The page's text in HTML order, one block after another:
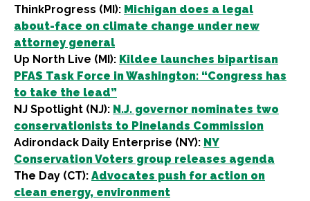
ThinkProgress (MI): Michigan does a legal
about-face on climate change under new
attorney general
Up North Live (MI): Kildee launches bipartisan
PFAS Task Force in Washington: “Congress has
to take the lead”
NJ Spotlight (NJ): N.J. governor nominates two
conservationists to Pinelands Commission
Adirondack Daily Enterprise (NY): NY
Conservation Voters group releases agenda
The Day (CT): Advocates push for action on
clean energy, environment